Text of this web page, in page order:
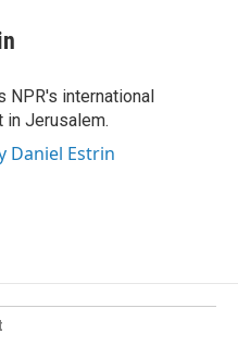
NPR's international
in Jerusalem.
Daniel Estrin